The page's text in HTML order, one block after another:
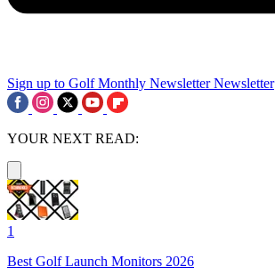
Sign up to Golf Monthly Newsletter Newsletter
YOUR NEXT READ:
1
Best Golf Launch Monitors 2026